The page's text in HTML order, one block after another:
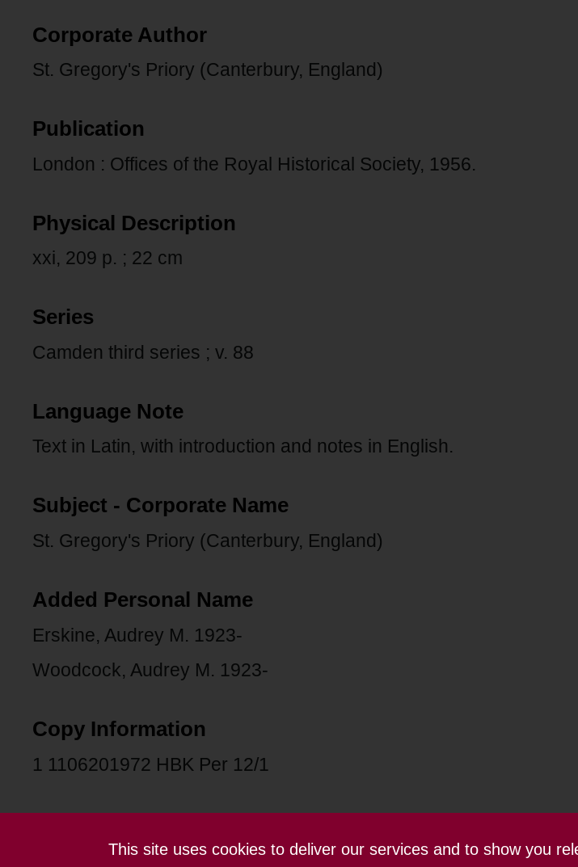
This site uses cookies to deliver our services and to show you
Corporate Author
St. Gregory's Priory (Canterbury, England)
Publication
London : Offices of the Royal Historical Society, 1956.
Physical Description
xxi, 209 p. ; 22 cm
Series
Camden third series ; v. 88
Language Note
Text in Latin, with introduction and notes in English.
Subject - Corporate Name
St. Gregory's Priory (Canterbury, England)
Added Personal Name
Erskine, Audrey M. 1923-
Woodcock, Audrey M. 1923-
Copy Information
1 1106201972 HBK Per 12/1
Terms and conditions